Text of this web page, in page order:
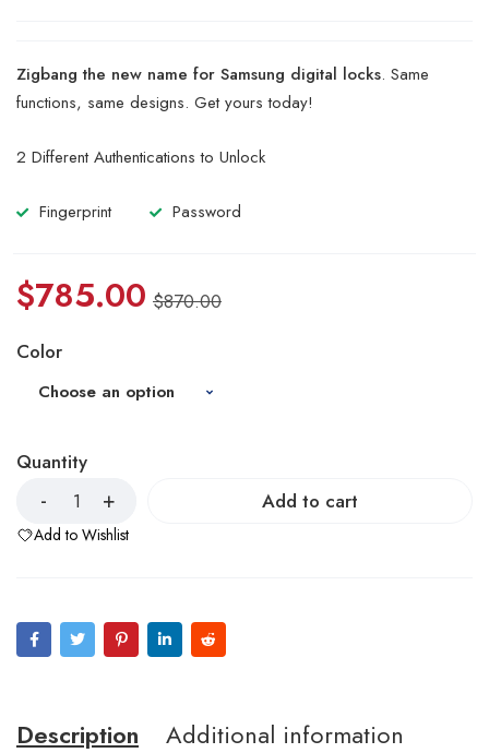
based
on
customer
Zigbang the new name for Samsung digital locks. Same
functions, same designs. Get yours today!
2 Different Authentications to Unlock
Fingerprint Password
$870.00
$785.00
Color
Quantity
Add to cart
Add to Wishlist
Description
Additional information